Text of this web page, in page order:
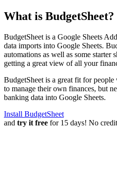
What is BudgetSheet?
BudgetSheet is a Google Sheets
data imports into Google Sheets.
automations as well as some starter
getting a great view of all your
BudgetSheet is a great fit for
to manage their own finances, but
banking data into Google Sheets.
Install BudgetSheet
and try it free for 15 days! No